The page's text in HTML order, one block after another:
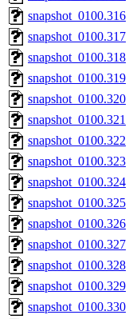
snapshot_0100.316
snapshot_0100.317
snapshot_0100.318
snapshot_0100.319
snapshot_0100.320
snapshot_0100.321
snapshot_0100.322
snapshot_0100.323
snapshot_0100.324
snapshot_0100.325
snapshot_0100.326
snapshot_0100.327
snapshot_0100.328
snapshot_0100.329
snapshot_0100.330